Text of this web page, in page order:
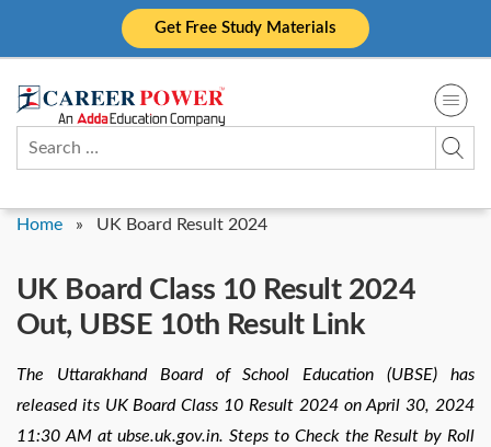
Get Free Study Materials
Search
for:
Home » UK Board Result 2024
UK Board Class 10 Result 2024
Out, UBSE 10th Result Link
The Uttarakhand Board of School Education (UBSE) has
released its UK Board Class 10 Result 2024 on April 30, 2024
11:30 AM at ubse.uk.gov.in. Steps to Check the Result by Roll